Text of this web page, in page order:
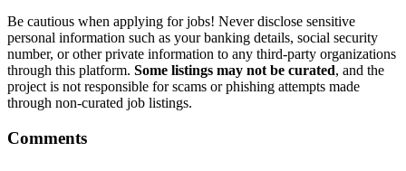
Be cautious when applying for jobs! Never disclose sensitive
personal information such as your banking details, social security
number, or other private information to any third-party organizations
through this platform. Some listings may not be curated, and the
project is not responsible for scams or phishing attempts made
through non-curated job listings.
Comments